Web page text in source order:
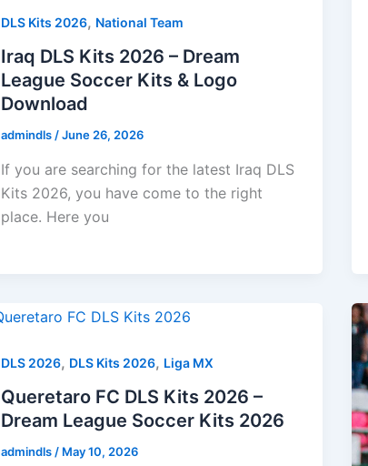
DLS Kits 2026, National Team
Iraq DLS Kits 2026 – Dream
League Soccer Kits & Logo
Download
admindls/June 26, 2026
If you are searching for the latest Iraq DLS
Kits 2026, you have come to the right
place. Here you
DLS 2026, DLS Kits 2026, Liga MX
Queretaro FC DLS Kits 2026 –
Dream League Soccer Kits 2026
admindls/ May 10, 2026